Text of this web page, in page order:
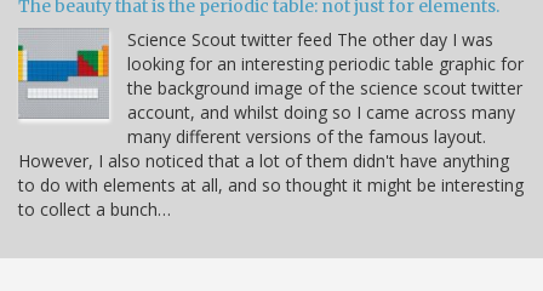
The beauty that is the periodic table: not just for elements.
Science Scout twitter feed The other day I was
looking for an interesting periodic table graphic for
the background image of the science scout twitter
account, and whilst doing so I came across many
many different versions of the famous layout.
However, I also noticed that a lot of them didn't have anything
to do with elements at all, and so thought it might be interesting
to collect a bunch…